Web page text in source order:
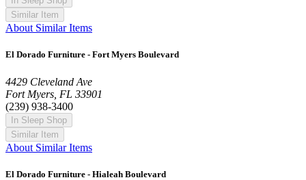
Similar Item
About Similar Items
El Dorado Furniture - Fort Myers Boulevard
4429 Cleveland Ave
Fort Myers, FL 33901
(239) 938-3400
In Sleep Shop
Similar Item
About Similar Items
El Dorado Furniture - Hialeah Boulevard